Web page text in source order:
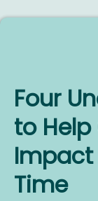
Four
to
Impact
Time